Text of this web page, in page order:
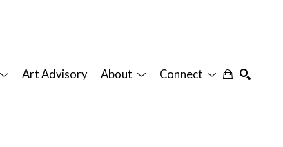
Art Advisory About Connect